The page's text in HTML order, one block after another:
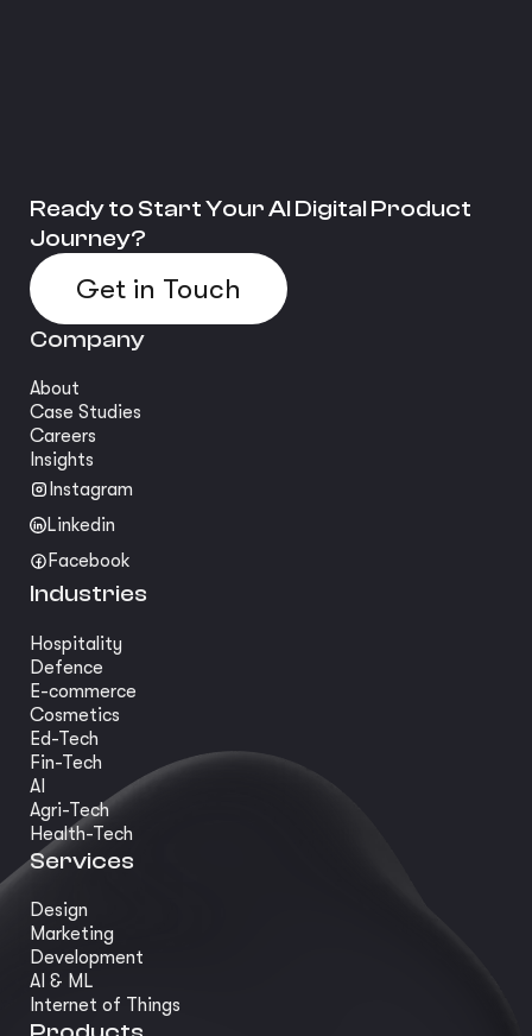
Ready to Start Your AI Digital Product
Journey?
Get in Touch
Company
About
Case Studies
Careers
Insights
Instagram
Linkedin
Facebook
Industries
Hospitality
Defence
E-commerce
Cosmetics
Ed-Tech
Fin-Tech
AI
Agri-Tech
Health-Tech
Services
Design
Marketing
Development
AI & ML
Internet of Things